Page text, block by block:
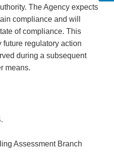
The Agency expects
compliance and will
of compliance. This
future regulatory action
during a subsequent
means.
Assessment Branch